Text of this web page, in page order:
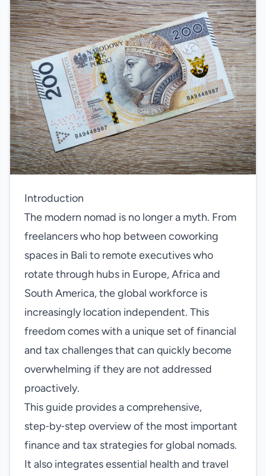
Introduction
The modern nomad is no longer a myth. From
freelancers who hop between coworking
spaces in Bali to remote executives who
rotate through hubs in Europe, Africa and
South America, the global workforce is
increasingly location independent. This
freedom comes with a unique set of financial
and tax challenges that can quickly become
overwhelming if they are not addressed
proactively.
This guide provides a comprehensive,
step‑by‑step overview of the most important
finance and tax strategies for global nomads.
It also integrates essential health and travel